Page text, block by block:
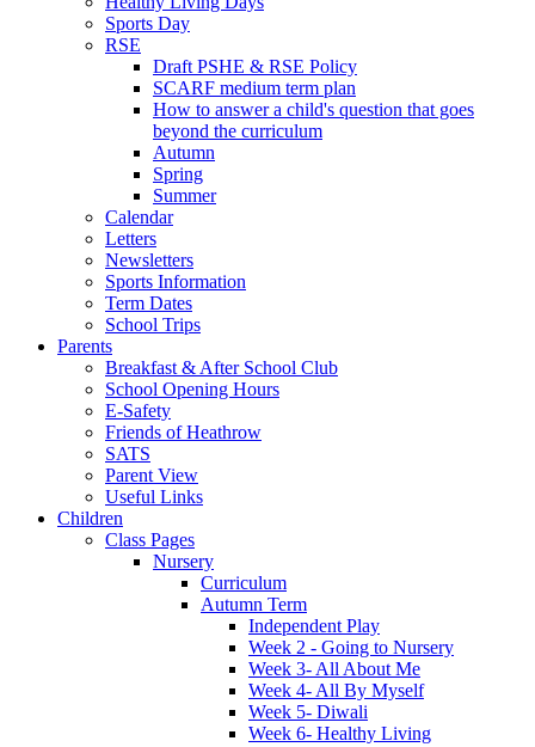
Sports Day
RSE
Draft PSHE & RSE Policy
SCARF medium term plan
How to answer a child's question that goes
beyond the curriculum
Autumn
Spring
Summer
Calendar
Letters
Newsletters
Sports Information
Term Dates
School Trips
Parents
Breakfast & After School Club
School Opening Hours
E-Safety
Friends of Heathrow
SATS
Parent View
Useful Links
Children
Class Pages
Nursery
Curriculum
Autumn Term
Independent Play
Week 2 - Going to Nursery
Week 3- All About Me
Week 4- All By Myself
Week 5- Diwali
Week 6- Healthy Living